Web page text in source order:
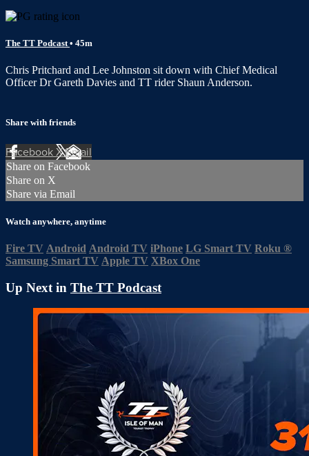
The TT Podcast • 45m
Chris Pritchard and Lee Johnston sit down with Chief Medical
Officer Dr Gareth Davies and TT rider Shaun Anderson.
Share with friends
FacebookXEmail
Share on Facebook
Share on X
Share via Email
Watch anywhere, anytime
Fire TV Android Android TV iPhone LG Smart TV Roku ®
Samsung Smart TV Apple TV XBox One
Up Next in The TT Podcast